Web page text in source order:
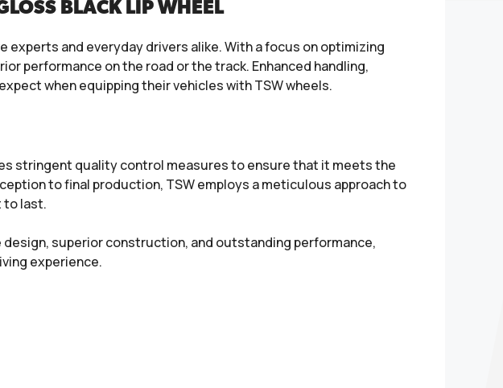
BLACK LIP WHEEL
and everyday drivers alike. With a focus on optimizing
performance on the road or the track. Enhanced handling,
when equipping their vehicles with TSW wheels.
stringent quality control measures to ensure that it meets the
to final production, TSW employs a meticulous approach to
to last.
superior construction, and outstanding performance,
experience.